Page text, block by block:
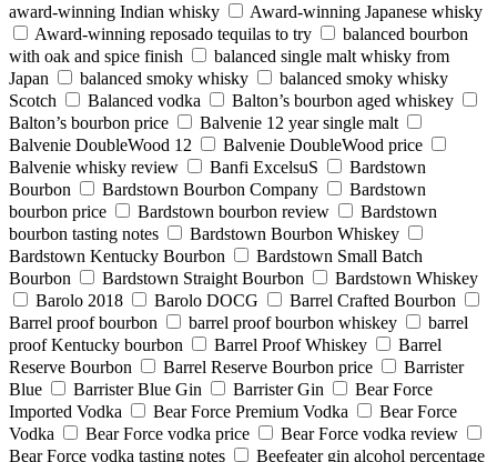
award-winning Indian whisky
Award-winning Japanese whisky
Award‑winning reposado tequilas to try
balanced bourbon
with oak and spice finish
balanced single malt whisky from
Japan
balanced smoky whisky
balanced smoky whisky
Scotch
Balanced vodka
Balton’s bourbon aged whiskey
Balton’s bourbon price
Balvenie 12 year single malt
Balvenie DoubleWood 12
Balvenie DoubleWood price
Balvenie whisky review
Banfi ExcelsuS
Bardstown
Bourbon
Bardstown Bourbon Company
Bardstown
bourbon price
Bardstown bourbon review
Bardstown
bourbon tasting notes
Bardstown Bourbon Whiskey
Bardstown Kentucky Bourbon
Bardstown Small Batch
Bourbon
Bardstown Straight Bourbon
Bardstown Whiskey
Barolo 2018
Barolo DOCG
Barrel Crafted Bourbon
Barrel proof bourbon
barrel proof bourbon whiskey
barrel
proof Kentucky bourbon
Barrel Proof Whiskey
Barrel
Reserve Bourbon
Barrel Reserve Bourbon price
Barrister
Blue
Barrister Blue Gin Barrister Gin
Bear Force
Imported Vodka
Bear Force Premium Vodka
Bear Force
Vodka
Bear Force vodka price
Bear Force vodka review
Bear Force vodka tasting notes
Beefeater gin alcohol percentage